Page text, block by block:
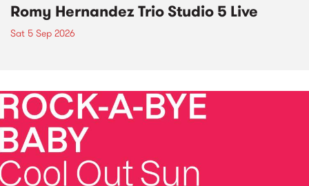
Romy Hernandez Trio Studio 5 Live
Sat 5 Sep 2026